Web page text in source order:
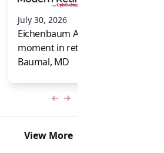
July 30, 2026
Eichenbaum Acorns: A full-circle
moment in retina for Caroline R.
Baumal, MD
Previous slide
Next slide
View More